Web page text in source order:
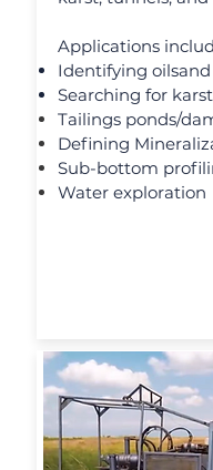
Applications
Identifying
Searching for
Tailings ponds/
Defining
Sub-bottom
Water exploration